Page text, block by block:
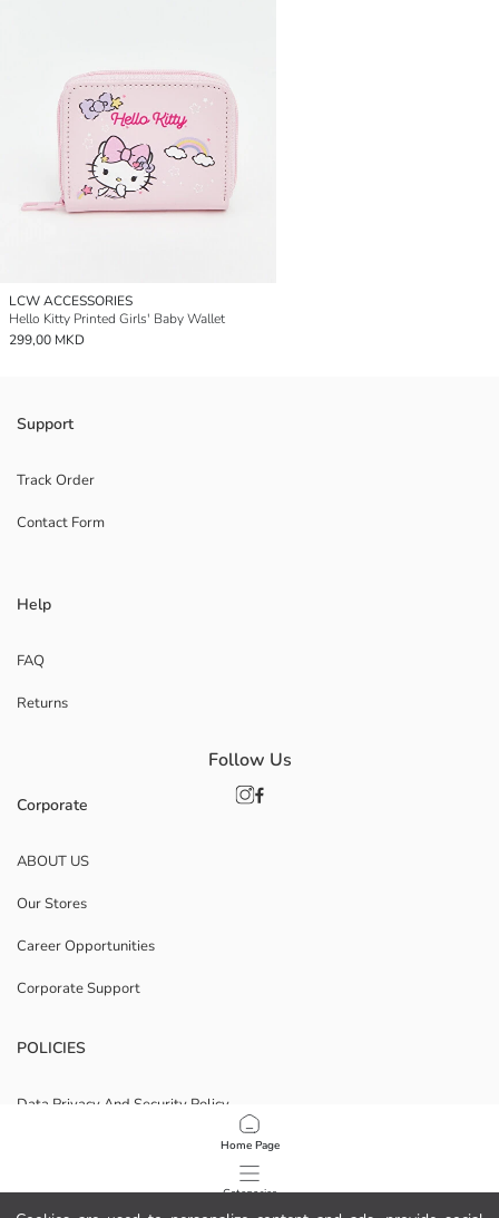
Home Page
Categories
LCW ACCESSORIES
Hello Kitty Printed Girls' Baby Wallet
299,00 MKD
Support
Track Order
Contact Form
Help
FAQ
Returns
Corporate
ABOUT US
Our Stores
Career Opportunities
Corporate Support
POLICIES
Data Privacy And Security Policy
Cookie Policy
Follow Us